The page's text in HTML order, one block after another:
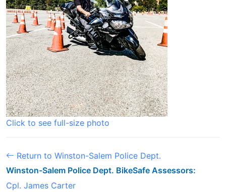
Click to see full-size photo
Return to Winston-Salem Police Dept.
Winston-Salem Police Dept. BikeSafe Assessors:
Cpl. James Carter